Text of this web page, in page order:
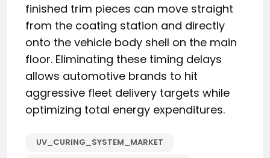
finished trim pieces can move straight
from the coating station and directly
onto the vehicle body shell on the main
floor. Eliminating these timing delays
allows automotive brands to hit
aggressive fleet delivery targets while
optimizing total energy expenditures.
UV_CURING_SYSTEM_MARKET